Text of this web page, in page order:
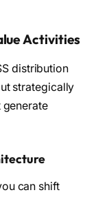
Activities
distribution
strategically
generate
can shift